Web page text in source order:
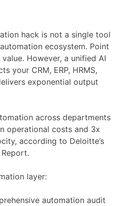
hack is not a single tool
ecosystem. Point
However, a unified AI
your CRM, ERP, HRMS,
exponential output
across departments
operational costs and 3x
according to Deloitte’s
layer:
automation audit